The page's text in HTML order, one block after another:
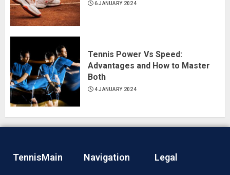
6 JANUARY 2024
Tennis Power Vs Speed:
Advantages and How to Master
Both
4 JANUARY 2024
TennisMain Navigation Legal